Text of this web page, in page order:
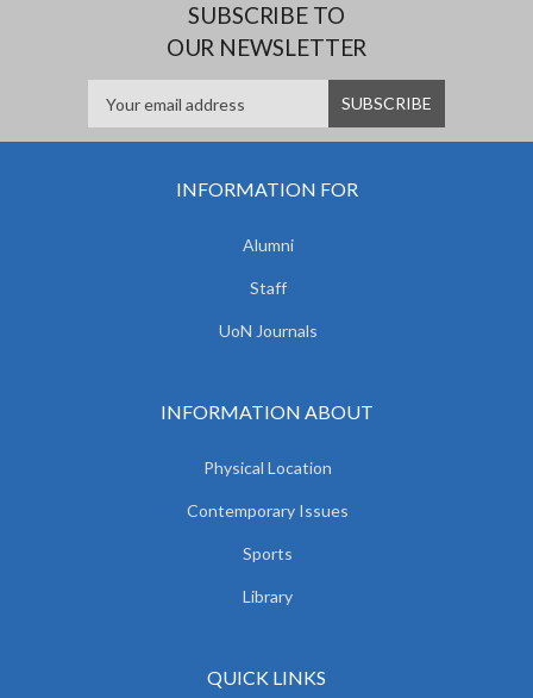
SUBSCRIBE TO
OUR NEWSLETTER
INFORMATION FOR
Alumni
Staff
UoN Journals
INFORMATION ABOUT
Physical Location
Contemporary Issues
Sports
Library
QUICK LINKS